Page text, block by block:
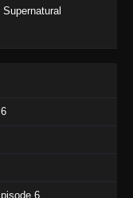
Supernatural
6